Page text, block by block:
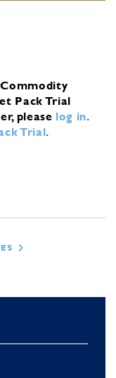
Pack Trial
please log in.
Trial.